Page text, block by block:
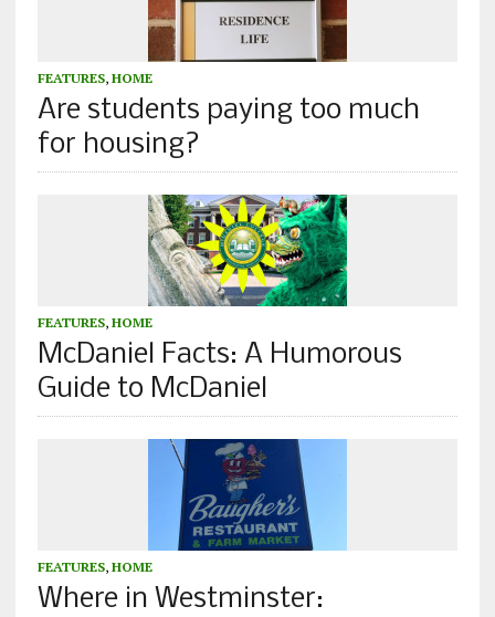
FEATURES, HOME
Are students paying too much
for housing?
FEATURES, HOME
McDaniel Facts: A Humorous
Guide to McDaniel
FEATURES, HOME
Where in Westminster: